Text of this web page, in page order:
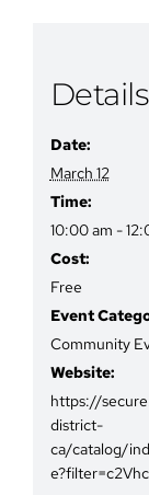
Details
Date:
March 12
Time:
10:00 am -
Cost:
Free
Event
Community
Website:
https://
district-
ca/catalog/